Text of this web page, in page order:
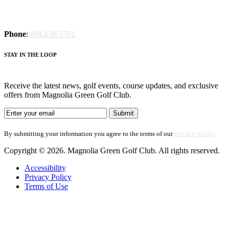
Phone: 804.639.5701
STAY IN THE LOOP
Receive the latest news, golf events, course updates, and exclusive
offers from Magnolia Green Golf Club.
By submitting your information you agree to the terms of our privacy policy.
Copyright © 2026. Magnolia Green Golf Club. All rights reserved.
Accessibility
Privacy Policy
Terms of Use